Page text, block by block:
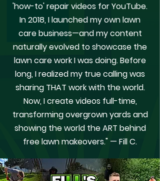
'how-to' repair videos for YouTube.
In 2018, I launched my own lawn
care business—and my content
naturally evolved to showcase the
lawn care work I was doing. Before
long, I realized my true calling was
sharing THAT work with the world.
Now, I create videos full-time,
transforming overgrown yards and
showing the world the ART behind
free lawn makeovers." — Fill C.